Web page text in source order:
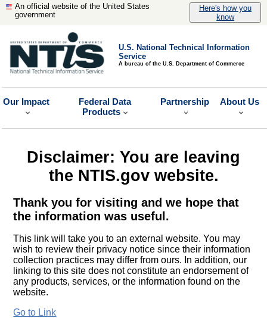
An official website of the United States
government
Here's how you
know
U.S. National Technical Information
Service
A bureau of the U.S. Department of Commerce
Our Impact
Federal Data
Products
Partnership About Us
Disclaimer: You are leaving
the NTIS.gov website.
Thank you for visiting and we hope that
the information was useful.
This link will take you to an external website. You may
wish to review their privacy notice since their information
collection practices may differ from ours. In addition, our
linking to this site does not constitute an endorsement of
any products, services, or the information found on the
website.
Go to Link